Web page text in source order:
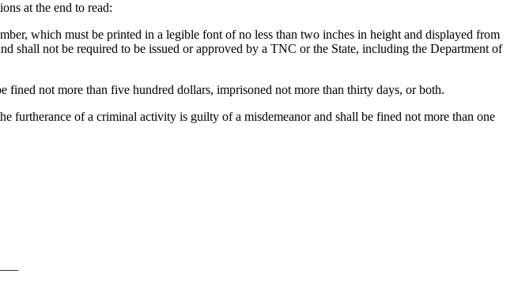
at the end to read:
which must be printed in a legible font of no less than two inches in height and displayed from
shall not be required to be issued or approved by a TNC or the State, including the Department of
not more than five hundred dollars, imprisoned not more than thirty days, or both.
of a criminal activity is guilty of a misdemeanor and shall be fined not more than one